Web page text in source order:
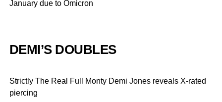
January due to Omicron
DEMI’S DOUBLES
Strictly The Real Full Monty Demi Jones reveals X-rated
piercing